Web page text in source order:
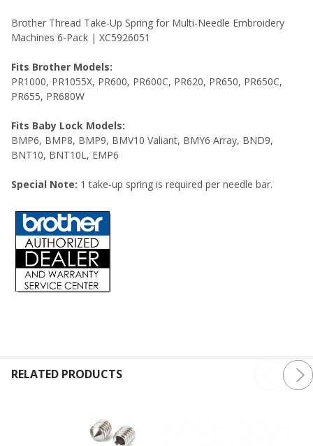
SELECTED
TO CART
Brother Thread Take-Up Spring for Multi-Needle Embroidery
Machines 6-Pack | XC5926051
Fits Brother Models:
PR1000, PR1055X, PR600, PR600C, PR620, PR650, PR650C,
PR655, PR680W
Fits Baby Lock Models:
BMP6, BMP8, BMP9, BMV10 Valiant, BMY6 Array, BND9,
BNT10, BNT10L, EMP6
Special Note: 1 take-up spring is required per needle bar.
RELATED PRODUCTS